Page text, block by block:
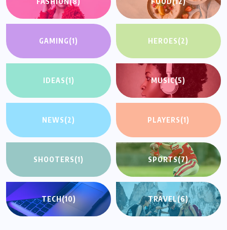
GAMING(1) HEROES(2)
IDEAS(1) MUSIC(5)
NEWS(2) PLAYERS(1)
SHOOTERS(1) SPORTS(7)
TECH(10) TRAVEL(6)